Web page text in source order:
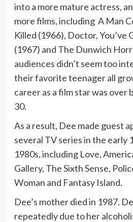
into a more mature actress,
more films, including A Man
Killed (1966), Doctor, You’ve
(1967) and The Dunwich
audiences didn’t seem too
their favorite teenager all
career as a film star was over
30.
As a result, Dee made guest
several TV series in the early
1980s, including Love,
Gallery, The Sixth Sense,
Woman and Fantasy Island.
Dee’s mother died in 1987.
repeatedly due to her